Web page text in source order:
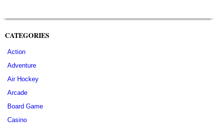
CATEGORIES
Action
Adventure
Air Hockey
Arcade
Board Game
Casino